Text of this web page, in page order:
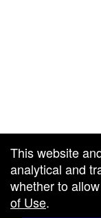
This website
analytical and
whether to
of Use.